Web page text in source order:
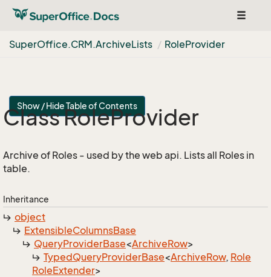
Toggle
SuperOffice.CRM.ArchiveLists RoleProvider
Show / Hide Table of Contents
Class RoleProvider
Archive of Roles - used by the web api. Lists all Roles in
table.
Inheritance
object
ExtensibleColumnsBase
QueryProviderBase<ArchiveRow>
TypedQueryProviderBase<ArchiveRow, Role
RoleExtender>